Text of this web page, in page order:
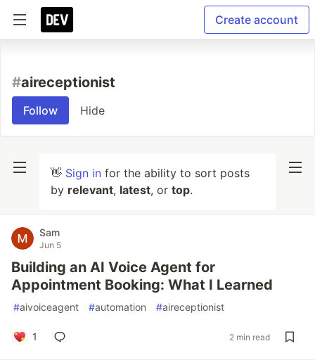
Create account
#aireceptionist
Follow Hide
👋 Sign in for the ability to sort posts
by relevant, latest, or top.
Sam
Jun 5
Building an AI Voice Agent for
Appointment Booking: What I Learned
#aivoiceagent #automation #aireceptionist
1 2 min read